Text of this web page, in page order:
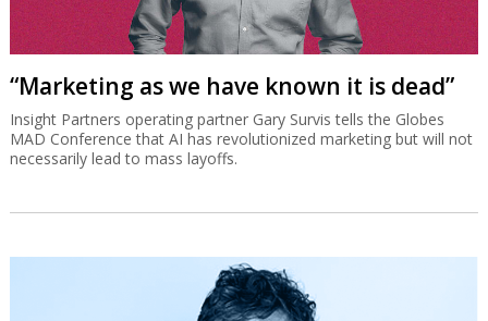
“Marketing as we have known it is dead”
Insight Partners operating partner Gary Survis tells the Globes
MAD Conference that AI has revolutionized marketing but will not
necessarily lead to mass layoffs.